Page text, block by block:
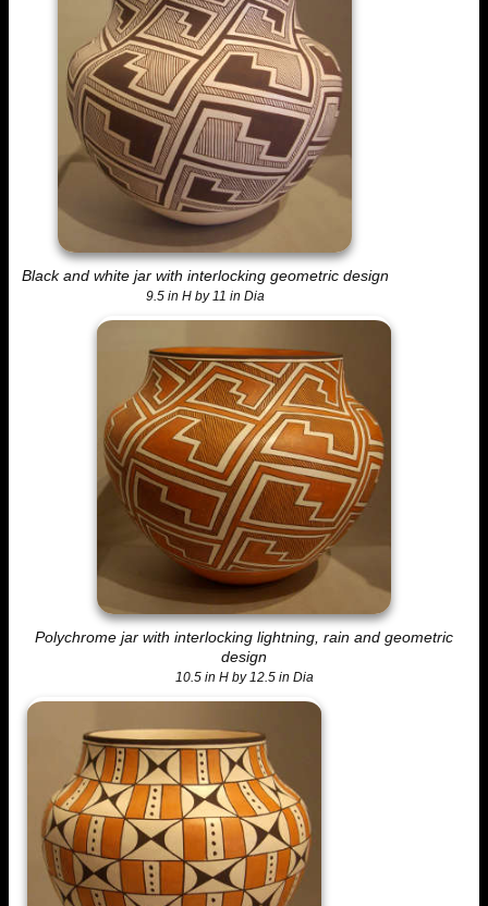
Black and white jar with interlocking geometric design
9.5 in H by 11 in Dia
Polychrome jar with interlocking lightning, rain and geometric
design
10.5 in H by 12.5 in Dia